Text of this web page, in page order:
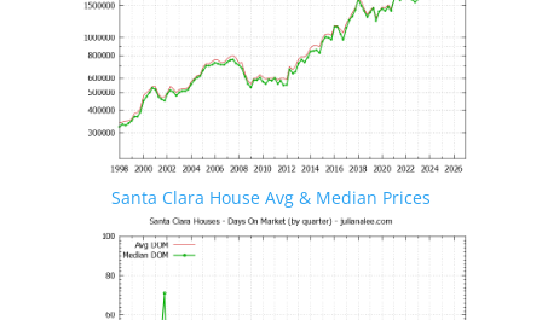
Santa Clara House Avg & Median Prices